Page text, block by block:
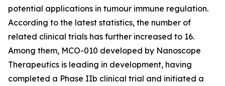
potential applications in tumour immune regulation.
According to the latest statistics, the number of
related clinical trials has further increased to 16.
Among them, MCO-010 developed by Nanoscope
Therapeutics is leading in development, having
completed a Phase IIb clinical trial and initiated a